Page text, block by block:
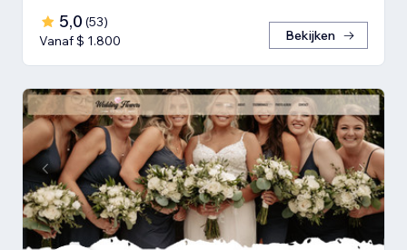
5,0 (53)
Vanaf $ 1.800
Bekijken